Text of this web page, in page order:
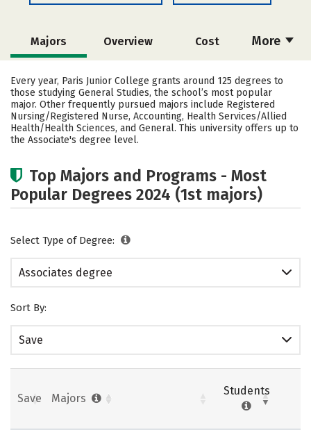
More
Majors Overview Cost
Academics Safety Careers
Every year, Paris Junior College grants around 125 degrees to
those studying General Studies, the school’s most popular
major. Other frequently pursued majors include Registered
Nursing/Registered Nurse, Accounting, Health Services/Allied
Health/Health Sciences, and General. This university offers up to
the Associate's degree level.
Top Majors and Programs - Most
Popular Degrees 2024 (1st majors)
Select Type of Degree:
Associates degree
Sort By:
Save
Save Majors
Students